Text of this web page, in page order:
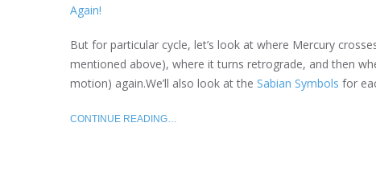
Again!
But for particular cycle, let’s look at where Mercury
mentioned above), where it turns retrograde, and then
motion) again.We’ll also look at the Sabian Symbols for
CONTINUE READING…